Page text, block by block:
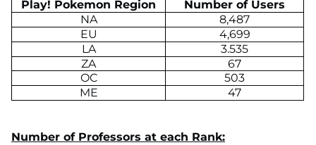
Play! Pokemon Region
Number of Users
NA
8,487
EU
4,699
LA
3.535
ZA
67
OC
503
ME
47
Number of Professors at each Rank: